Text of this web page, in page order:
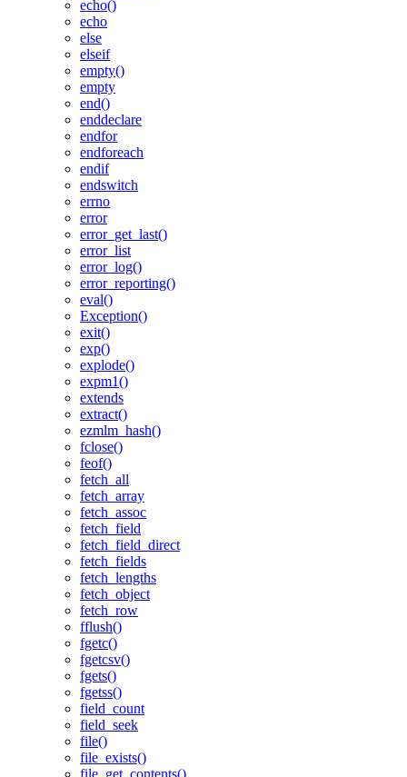
echo()
echo
else
elseif
empty()
empty
end()
enddeclare
endfor
endforeach
endif
endswitch
errno
error
error_get_last()
error_list
error_log()
error_reporting()
eval()
Exception()
exit()
exp()
explode()
expm1()
extends
extract()
ezmlm_hash()
fclose()
feof()
fetch_all
fetch_array
fetch_assoc
fetch_field
fetch_field_direct
fetch_fields
fetch_lengths
fetch_object
fetch_row
fflush()
fgetc()
fgetcsv()
fgets()
fgetss()
field_count
field_seek
file()
file_exists()
file_get_contents()